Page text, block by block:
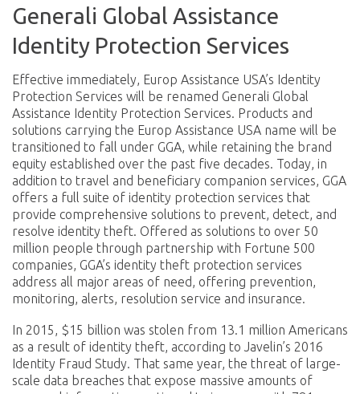
Generali Global Assistance
Identity Protection Services
Effective immediately, Europ Assistance USA’s Identity
Protection Services will be renamed Generali Global
Assistance Identity Protection Services. Products and
solutions carrying the Europ Assistance USA name will be
transitioned to fall under GGA, while retaining the brand
equity established over the past five decades. Today, in
addition to travel and beneficiary companion services, GGA
offers a full suite of identity protection services that
provide comprehensive solutions to prevent, detect, and
resolve identity theft. Offered as solutions to over 50
million people through partnership with Fortune 500
companies, GGA’s identity theft protection services
address all major areas of need, offering prevention,
monitoring, alerts, resolution service and insurance.
In 2015, $15 billion was stolen from 13.1 million Americans
as a result of identity theft, according to Javelin’s 2016
Identity Fraud Study. That same year, the threat of large-
scale data breaches that expose massive amounts of